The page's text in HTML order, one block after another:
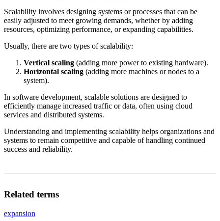
Scalability involves designing systems or processes that can be
easily adjusted to meet growing demands, whether by adding
resources, optimizing performance, or expanding capabilities.
Usually, there are two types of scalability:
Vertical scaling (adding more power to existing hardware).
Horizontal scaling (adding more machines or nodes to a
system).
In software development, scalable solutions are designed to
efficiently manage increased traffic or data, often using cloud
services and distributed systems.
Understanding and implementing scalability helps organizations and
systems to remain competitive and capable of handling continued
success and reliability.
Related terms
expansion